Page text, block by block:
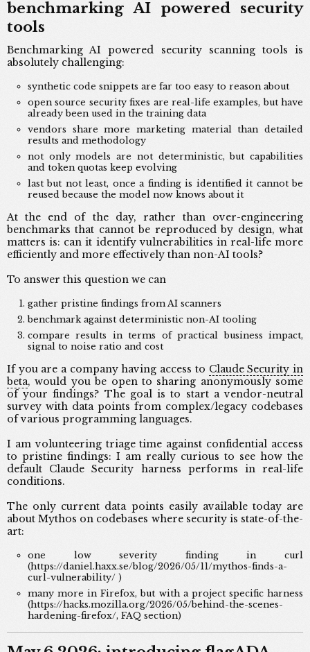
benchmarking AI powered security
tools
Benchmarking AI powered security scanning tools is
absolutely challenging:
synthetic code snippets are far too easy to reason about
open source security fixes are real-life examples, but have
already been used in the training data
vendors share more marketing material than detailed
results and methodology
not only models are not deterministic, but capabilities
and token quotas keep evolving
last but not least, once a finding is identified it cannot be
reused because the model now knows about it
At the end of the day, rather than over-engineering
benchmarks that cannot be reproduced by design, what
matters is: can it identify vulnerabilities in real-life more
efficiently and more effectively than non-AI tools?
To answer this question we can
gather pristine findings from AI scanners
benchmark against deterministic non-AI tooling
compare results in terms of practical business impact,
signal to noise ratio and cost
If you are a company having access to Claude Security in
beta, would you be open to sharing anonymously some
of your findings? The goal is to start a vendor-neutral
survey with data points from complex/legacy codebases
of various programming languages.
I am volunteering triage time against confidential access
to pristine findings: I am really curious to see how the
default Claude Security harness performs in real-life
conditions.
The only current data points easily available today are
about Mythos on codebases where security is state-of-the-
art:
one low severity finding in curl
(https://daniel.haxx.se/blog/2026/05/11/mythos-finds-a-
curl-vulnerability/ )
many more in Firefox, but with a project specific harness
(https://hacks.mozilla.org/2026/05/behind-the-scenes-
hardening-firefox/, FAQ section)